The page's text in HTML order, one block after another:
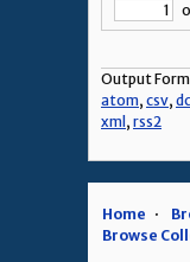
Output
atom, csv,
xml , rss2
Home
Browse